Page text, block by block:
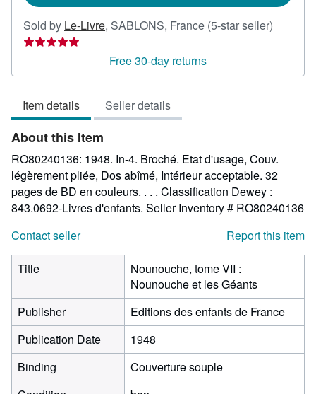
Sold by Le-Livre, SABLONS, France (5-star seller)
out
Free 30-day returns
Item details Seller details
About this Item
RO80240136: 1948. In-4. Broché. Etat d'usage, Couv.
légèrement pliée, Dos abîmé, Intérieur acceptable. 32
pages de BD en couleurs. . . . Classification Dewey :
843.0692-Livres d'enfants. Seller Inventory # RO80240136
Contact seller
Report this item
Title
Nounouche, tome VII :
Nounouche et les Géants
Publisher
Editions des enfants de France
Publication Date
1948
Binding
Couverture souple